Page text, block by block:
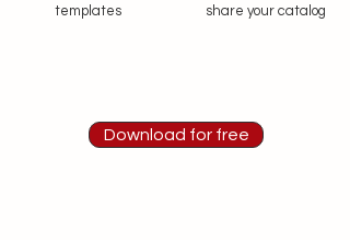
templates
share your catalog
Download for free